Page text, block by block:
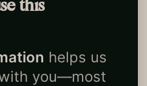
helps us
you—most